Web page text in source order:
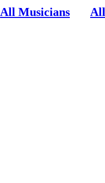
All Musicians